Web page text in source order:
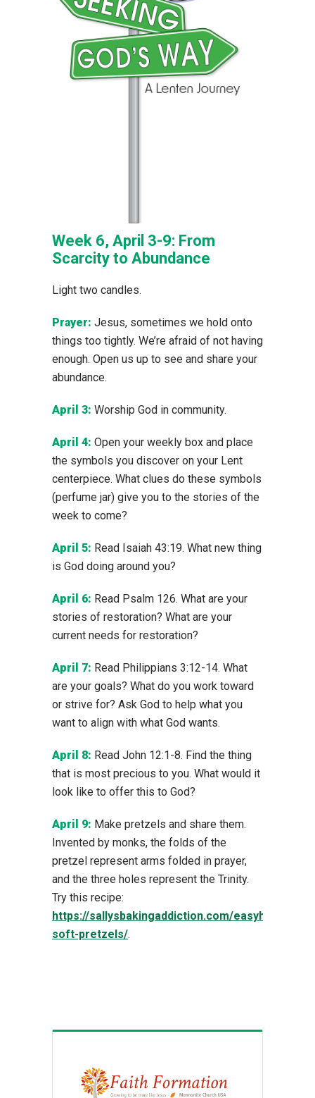
Week 6, April 3-9: From
Scarcity to Abundance
Light two candles.
Prayer: Jesus, sometimes we hold onto
things too tightly. We’re afraid of not having
enough. Open us up to see and share your
abundance.
April 3: Worship God in community.
April 4: Open your weekly box and place
the symbols you discover on your Lent
centerpiece. What clues do these symbols
(perfume jar) give you to the stories of the
week to come?
April 5: Read Isaiah 43:19. What new thing
is God doing around you?
April 6: Read Psalm 126. What are your
stories of restoration? What are your
current needs for restoration?
April 7: Read Philippians 3:12-14. What
are your goals? What do you work toward
or strive for? Ask God to help what you
want to align with what God wants.
April 8: Read John 12:1-8. Find the thing
that is most precious to you. What would it
look like to offer this to God?
April 9: Make pretzels and share them.
Invented by monks, the folds of the
pretzel represent arms folded in prayer,
and the three holes represent the Trinity.
Try this recipe:
https://sallysbakingaddiction.com/
soft-pretzels/.